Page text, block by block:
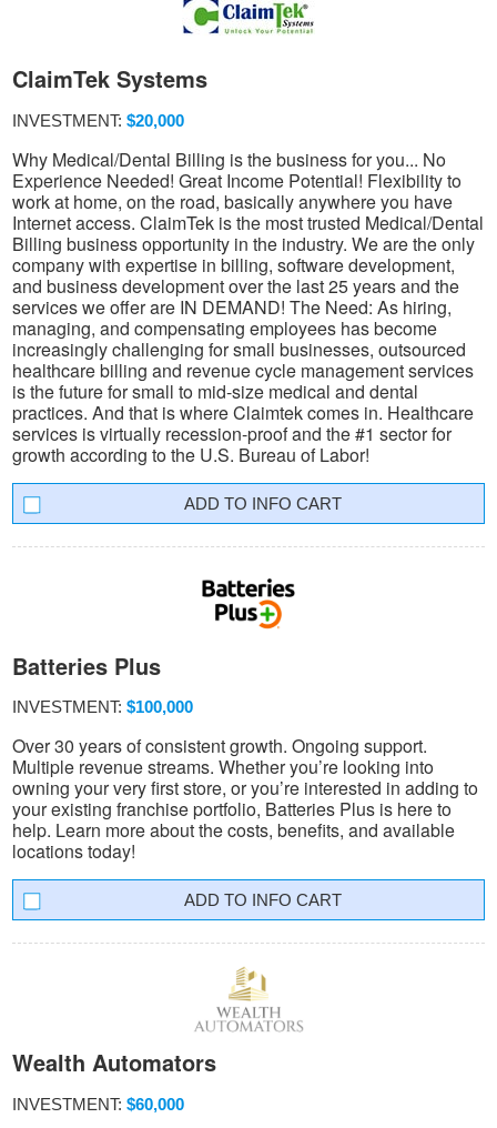
ClaimTek Systems
INVESTMENT: $20,000
Why Medical/Dental Billing is the business for you... No
Experience Needed! Great Income Potential! Flexibility to
work at home, on the road, basically anywhere you have
Internet access. ClaimTek is the most trusted Medical/Dental
Billing business opportunity in the industry. We are the only
company with expertise in billing, software development,
and business development over the last 25 years and the
services we offer are IN DEMAND! The Need: As hiring,
managing, and compensating employees has become
increasingly challenging for small businesses, outsourced
healthcare billing and revenue cycle management services
is the future for small to mid-size medical and dental
practices. And that is where Claimtek comes in. Healthcare
services is virtually recession-proof and the #1 sector for
growth according to the U.S. Bureau of Labor!
INFO CART
Batteries Plus
INVESTMENT: $100,000
Over 30 years of consistent growth. Ongoing support.
Multiple revenue streams. Whether you’re looking into
owning your very first store, or you’re interested in adding to
your existing franchise portfolio, Batteries Plus is here to
help. Learn more about the costs, benefits, and available
locations today!
INFO CART
Wealth Automators
INVESTMENT: $60,000